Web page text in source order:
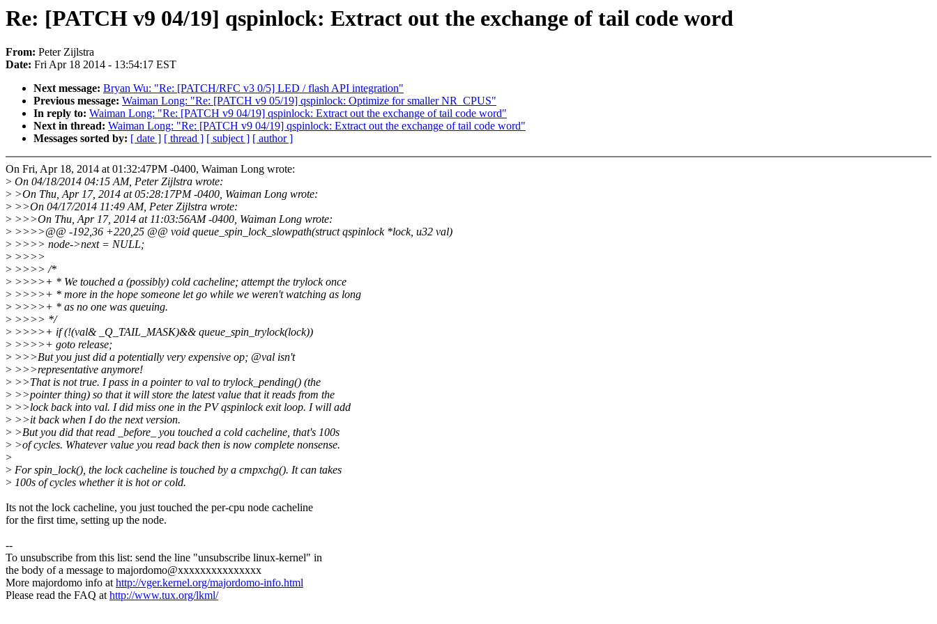
Re: [PATCH v9 04/19] qspinlock: Extract out the exchange of tail code word
From: Peter Zijlstra
Date: Fri Apr 18 2014 - 13:54:17 EST
Next message: Bryan Wu: "Re: [PATCH/RFC v3 0/5] LED / flash API integration"
Previous message: Waiman Long: "Re: [PATCH v9 05/19] qspinlock: Optimize for smaller NR_CPUS"
In reply to: Waiman Long: "Re: [PATCH v9 04/19] qspinlock: Extract out the exchange of tail code word"
Next in thread: Waiman Long: "Re: [PATCH v9 04/19] qspinlock: Extract out the exchange of tail code word"
Messages sorted by: [ date ] [ thread ] [ subject ] [ author ]
On Fri, Apr 18, 2014 at 01:32:47PM -0400, Waiman Long wrote:
> On 04/18/2014 04:15 AM, Peter Zijlstra wrote:
> >On Thu, Apr 17, 2014 at 05:28:17PM -0400, Waiman Long wrote:
> >>On 04/17/2014 11:49 AM, Peter Zijlstra wrote:
> >>>On Thu, Apr 17, 2014 at 11:03:56AM -0400, Waiman Long wrote:
> >>>>@@ -192,36 +220,25 @@ void queue_spin_lock_slowpath(struct qspinlock *lock, u32 val)
> >>>> node->next = NULL;
> >>>>
> >>>> /*
> >>>>+ * We touched a (possibly) cold cacheline; attempt the trylock once
> >>>>+ * more in the hope someone let go while we weren't watching as long
> >>>>+ * as no one was queuing.
> >>>> */
> >>>>+ if (!(val& _Q_TAIL_MASK)&& queue_spin_trylock(lock))
> >>>>+ goto release;
> >>>But you just did a potentially very expensive op; @val isn't
> >>>representative anymore!
> >>That is not true. I pass in a pointer to val to trylock_pending() (the
> >>pointer thing) so that it will store the latest value that it reads from the
> >>lock back into val. I did miss one in the PV qspinlock exit loop. I will add
> >>it back when I do the next version.
> >But you did that read _before_ you touched a cold cacheline, that's 100s
> >of cycles. Whatever value you read back then is now complete nonsense.
>
> For spin_lock(), the lock cacheline is touched by a cmpxchg(). It can takes
> 100s of cycles whether it is hot or cold.
Its not the lock cacheline, you just touched the per-cpu node cacheline
for the first time, setting up the node.
--
To unsubscribe from this list: send the line "unsubscribe linux-kernel" in
the body of a message to majordomo@xxxxxxxxxxxxxxx
More majordomo info athttp://vger.kernel.org/majordomo-info.html
Please read the FAQ athttp://www.tux.org/lkml/